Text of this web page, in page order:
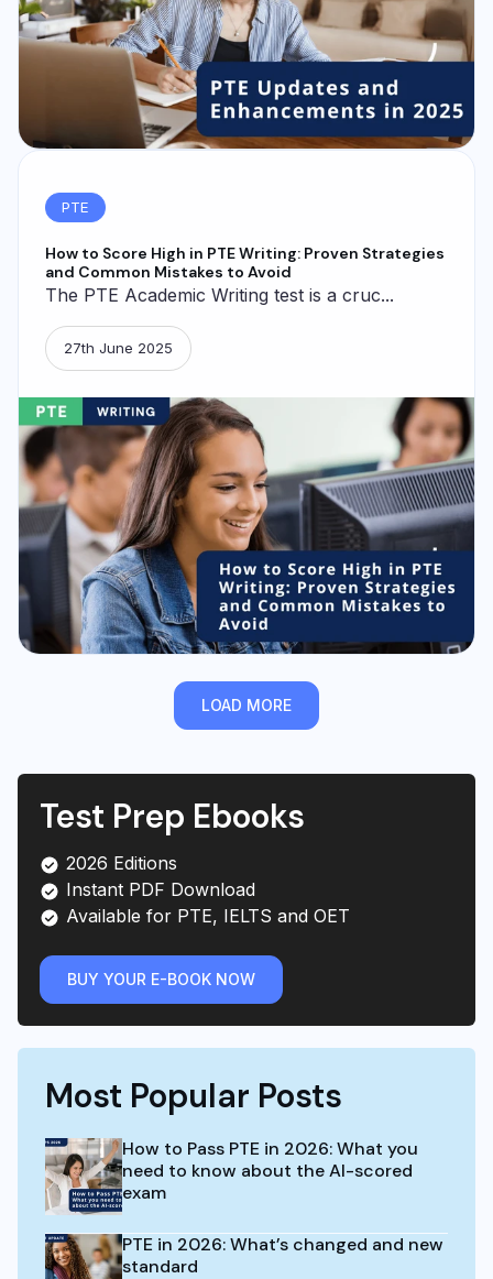
PTE
How to Score High in PTE Writing: Proven Strategies
and Common Mistakes to Avoid
The PTE Academic Writing test is a cruc...
27th June 2025
LOAD MORE
Test Prep Ebooks
2026 Editions
Instant PDF Download
Available for PTE, IELTS and OET
BUY YOUR E-BOOK NOW
Most Popular Posts
How to Pass PTE in 2026: What you
need to know about the AI-scored
exam
PTE in 2026: What’s changed and new
standard